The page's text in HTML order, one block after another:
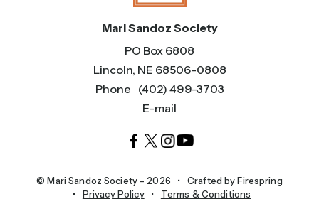
Mari Sandoz Society
PO Box 6808
Lincoln, NE 68506-0808
Phone (402) 499-3703
E-mail
© Mari Sandoz Society - 2026 Crafted byFirespring
Privacy Policy
Terms & Conditions